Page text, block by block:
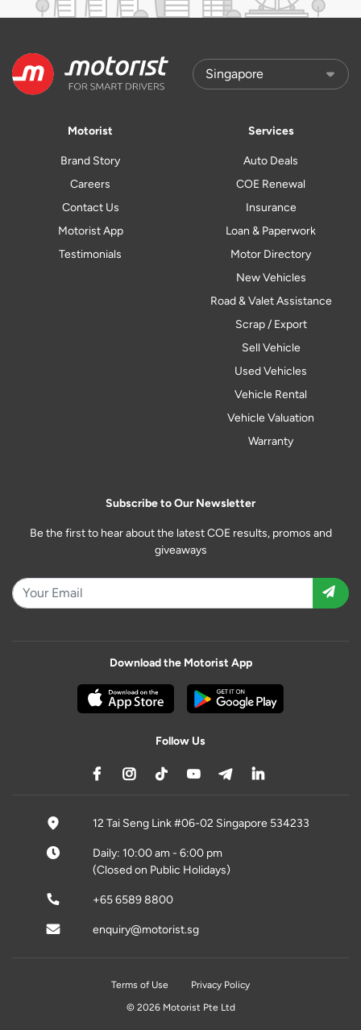
Motorist
Brand Story
Careers
Contact Us
Motorist App
Testimonials
Services
Auto Deals
COE Renewal
Insurance
Loan & Paperwork
Motor Directory
New Vehicles
Road & Valet Assistance
Scrap / Export
Sell Vehicle
Used Vehicles
Vehicle Rental
Vehicle Valuation
Warranty
Subscribe to Our Newsletter
Be the first to hear about the latest COE results, promos and
giveaways
Download the Motorist App
Follow Us
12 Tai Seng Link #06-02 Singapore 534233
Daily: 10:00 am - 6:00 pm
(Closed on Public Holidays)
+65 6589 8800
enquiry@motorist.sg
Terms of Use
Privacy Policy
© 2026 Motorist Pte Ltd